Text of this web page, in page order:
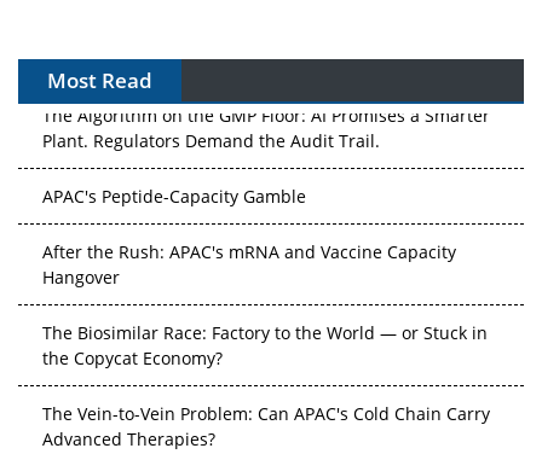
Most Read
The Algorithm on the GMP Floor: AI Promises a Smarter
Plant. Regulators Demand the Audit Trail.
APAC's Peptide-Capacity Gamble
After the Rush: APAC's mRNA and Vaccine Capacity
Hangover
The Biosimilar Race: Factory to the World — or Stuck in
the Copycat Economy?
The Vein-to-Vein Problem: Can APAC's Cold Chain Carry
Advanced Therapies?